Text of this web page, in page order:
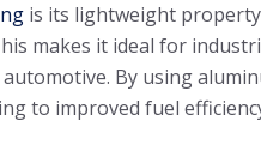
is its lightweight
makes it ideal for
By using
to improved fuel